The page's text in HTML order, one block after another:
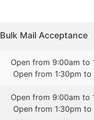
Bulk Mail Acceptance
Open from 9:00am to
Open from 1:30pm to
Open from 9:00am to
Open from 1:30pm to